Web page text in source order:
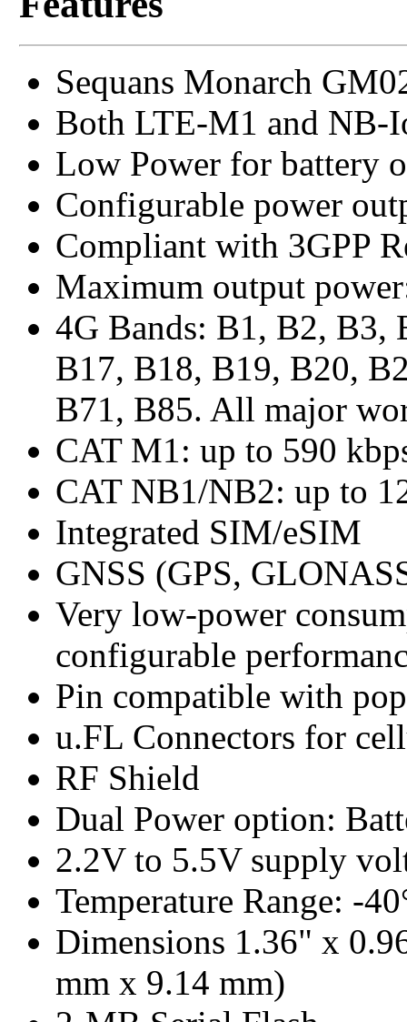
Sequans Monarch
Both LTE-M1 and NB-
Low Power for battery
Configurable power
Compliant with 3GPP
Maximum output
4G Bands: B1, B2, B3,
B17, B18, B19, B20,
B71, B85. All major
CAT M1: up to 590
CAT NB1/NB2: up to
Integrated SIM/eSIM
GNSS (GPS,
Very low-power
configurable
Pin compatible with
u.FL Connectors for
RF Shield
Dual Power option:
2.2V to 5.5V supply
Temperature Range: -
Dimensions 1.36" x
mm x 9.14 mm)